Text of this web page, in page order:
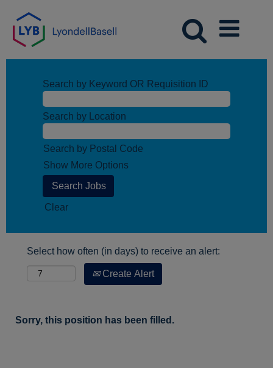
Search by Keyword OR Requisition ID
Search by Location
Search by Postal Code
Show More Options
Clear
Select how often (in days) to receive an alert:
Create Alert
Sorry, this position has been filled.